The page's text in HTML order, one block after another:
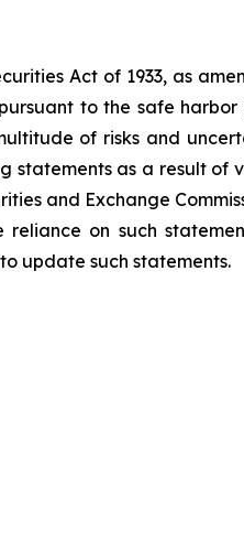
Act of 1933, as
to the safe harbor
of risks and
statements as a result of
and Exchange
on such
update such statements.